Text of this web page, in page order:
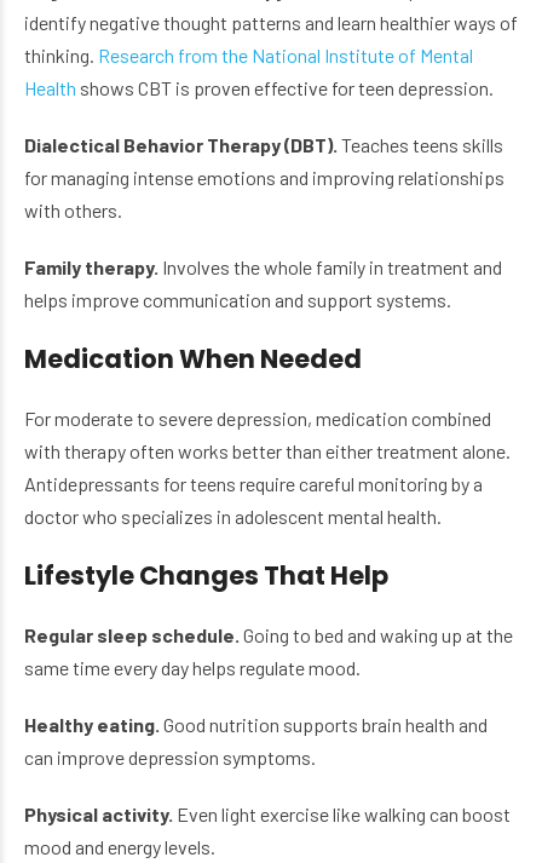
identify negative thought patterns and learn healthier ways of
thinking. Research from the National Institute of Mental
Health shows CBT is proven effective for teen depression.
Dialectical Behavior Therapy (DBT). Teaches teens skills
for managing intense emotions and improving relationships
with others.
Family therapy. Involves the whole family in treatment and
helps improve communication and support systems.
Medication When Needed
For moderate to severe depression, medication combined
with therapy often works better than either treatment alone.
Antidepressants for teens require careful monitoring by a
doctor who specializes in adolescent mental health.
Lifestyle Changes That Help
Regular sleep schedule. Going to bed and waking up at the
same time every day helps regulate mood.
Healthy eating. Good nutrition supports brain health and
can improve depression symptoms.
Physical activity. Even light exercise like walking can boost
mood and energy levels.